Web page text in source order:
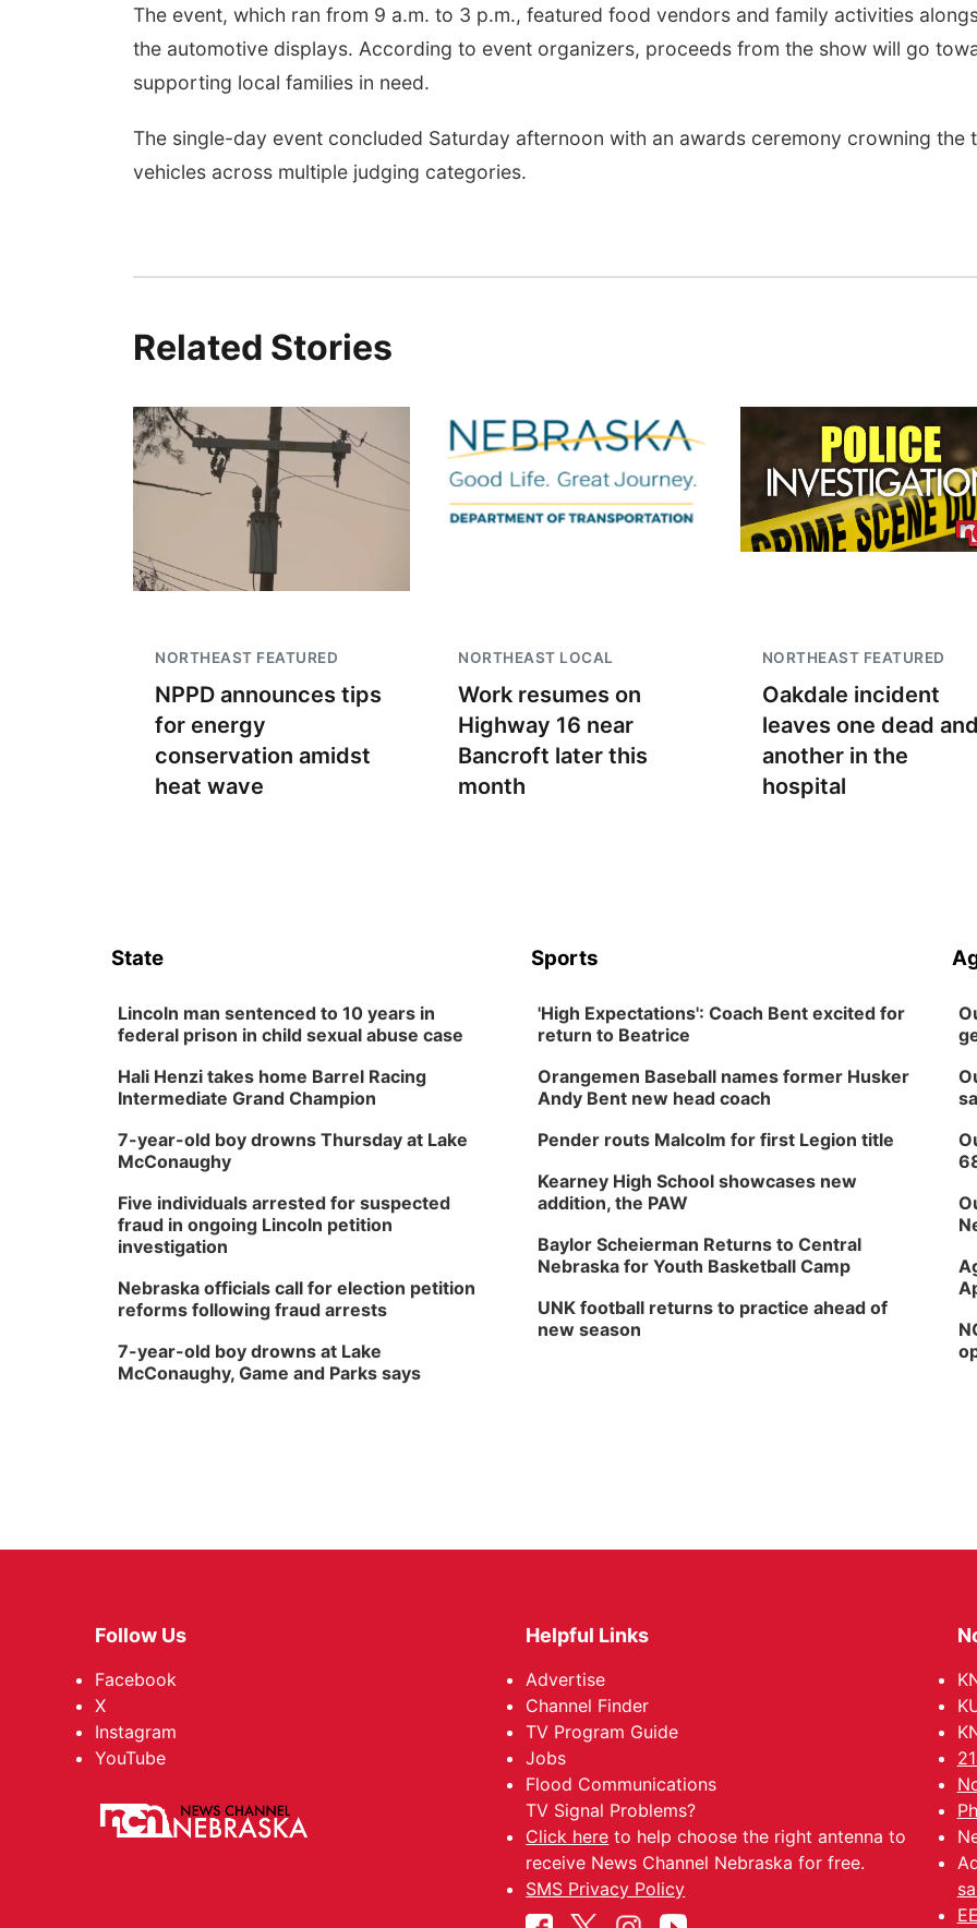
The event, which ran from 9 a.m. to 3 p.m., featured food vendors and family activities
the automotive displays. According to event organizers, proceeds from the show will go
supporting local families in need.
The single-day event concluded Saturday afternoon with an awards ceremony crowning the
vehicles across multiple judging categories.
Related Stories
NORTHEAST FEATURED
NPPD announces tips
for energy
conservation amidst
heat wave
NORTHEAST LOCAL
Work resumes on
Highway 16 near
Bancroft later this
month
NORTHEAST FEATURED
Oakdale incident
leaves one dead
another in the
hospital
State
Lincoln man sentenced to 10 years in
federal prison in child sexual abuse case
Hali Henzi takes home Barrel Racing
Intermediate Grand Champion
7-year-old boy drowns Thursday at Lake
McConaughy
Five individuals arrested for suspected
fraud in ongoing Lincoln petition
investigation
Nebraska officials call for election petition
reforms following fraud arrests
7-year-old boy drowns at Lake
McConaughy, Game and Parks says
Sports
'High Expectations': Coach Bent excited for
return to Beatrice
Orangemen Baseball names former Husker
Andy Bent new head coach
Pender routs Malcolm for first Legion title
Kearney High School showcases new
addition, the PAW
Baylor Scheierman Returns to Central
Nebraska for Youth Basketball Camp
UNK football returns to practice ahead of
new season
Follow Us
Facebook
X
Instagram
YouTube
Helpful Links
Advertise
Channel Finder
TV Program Guide
Jobs
Flood Communications
TV Signal Problems?
Click here to help choose the right antenna to
receive News Channel Nebraska for free.
SMS Privacy Policy